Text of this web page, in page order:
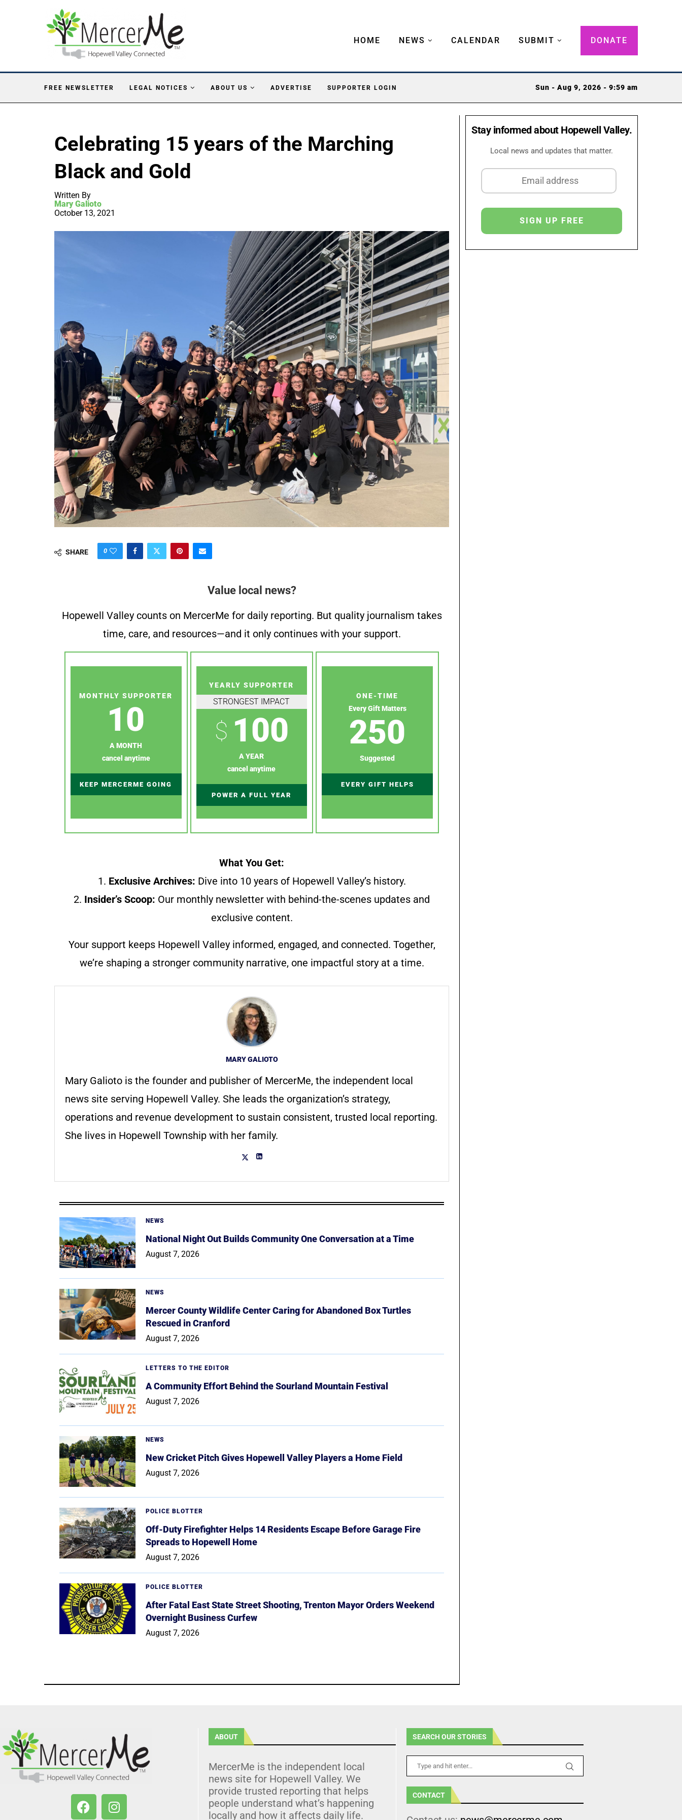
HOME NEWS CALENDAR SUBMIT DONATE
FREE NEWSLETTER LEGAL NOTICES ABOUT US ADVERTISE SUPPORTER LOGIN Sun - Aug 9, 2026 - 9:59 am
Celebrating 15 years of the Marching
Black and Gold
Written By
Mary Galioto
October 13, 2021
SHARE 0
Value local news?
Hopewell Valley counts on MercerMe for daily reporting. But quality journalism takes
time, care, and resources—and it only continues with your support.
MONTHLY SUPPORTER
10
A MONTH
cancel anytime
KEEP MERCERME GOING
YEARLY SUPPORTER
STRONGEST IMPACT
$ 100
A YEAR
cancel anytime
POWER A FULL YEAR
ONE-TIME
Every Gift Matters
250
Suggested
EVERY GIFT HELPS
What You Get:
1. Exclusive Archives: Dive into 10 years of Hopewell Valley’s history.
2. Insider’s Scoop: Our monthly newsletter with behind-the-scenes updates and
exclusive content.
Your support keeps Hopewell Valley informed, engaged, and connected. Together,
we’re shaping a stronger community narrative, one impactful story at a time.
MARY GALIOTO
Mary Galioto is the founder and publisher of MercerMe, the independent local
news site serving Hopewell Valley. She leads the organization’s strategy,
operations and revenue development to sustain consistent, trusted local reporting.
She lives in Hopewell Township with her family.
NEWS
National Night Out Builds Community One Conversation at a Time
August 7, 2026
NEWS
Mercer County Wildlife Center Caring for Abandoned Box Turtles
Rescued in Cranford
August 7, 2026
LETTERS TO THE EDITOR
A Community Effort Behind the Sourland Mountain Festival
August 7, 2026
NEWS
New Cricket Pitch Gives Hopewell Valley Players a Home Field
August 7, 2026
POLICE BLOTTER
Off-Duty Firefighter Helps 14 Residents Escape Before Garage Fire
Spreads to Hopewell Home
August 7, 2026
POLICE BLOTTER
After Fatal East State Street Shooting, Trenton Mayor Orders Weekend
Overnight Business Curfew
August 7, 2026
Stay informed about Hopewell Valley.
Local news and updates that matter.
ABOUT
MercerMe is the independent local
news site for Hopewell Valley. We
provide trusted reporting that helps
people understand what’s happening
locally and how it affects daily life.
SEARCH OUR STORIES
CONTACT